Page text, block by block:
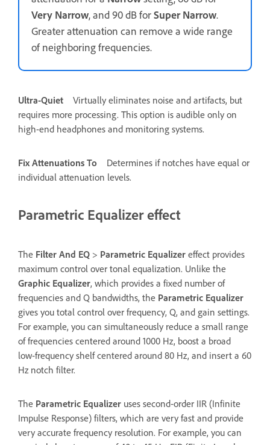
Very Narrow, and 90 dB forSuper Narrow.
Greater attenuation can remove a wide range
of neighboring frequencies.
Ultra-Quiet
Virtually eliminates noise and artifacts, but
requires more processing. This option is audible only on
high-end headphones and monitoring systems.
Fix Attenuations To
Determines if notches have equal or
individual attenuation levels.
Parametric Equalizer effect
The Filter And EQ > Parametric Equalizer effect provides
maximum control over tonal equalization. Unlike the
Graphic Equalizer, which provides a fixed number of
frequencies and Q bandwidths, the Parametric Equalizer
gives you total control over frequency, Q, and gain settings.
For example, you can simultaneously reduce a small range
of frequencies centered around 1000 Hz, boost a broad
low‑frequency shelf centered around 80 Hz, and insert a 60
Hz notch filter.
The Parametric Equalizer uses second‑order IIR (Infinite
Impulse Response) filters, which are very fast and provide
very accurate frequency resolution. For example, you can